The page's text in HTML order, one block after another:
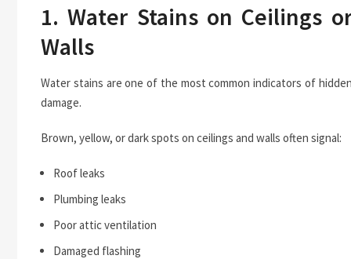
1. Water Stains on Ceilings
Walls
Water stains are one of the most common indicators of hidden
damage.
Brown, yellow, or dark spots on ceilings and walls often signal:
Roof leaks
Plumbing leaks
Poor attic ventilation
Damaged flashing